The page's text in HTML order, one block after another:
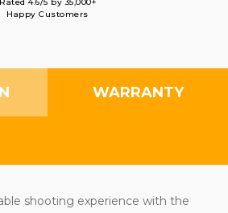
Happy Customers
WARRANTY
shooting experience with the